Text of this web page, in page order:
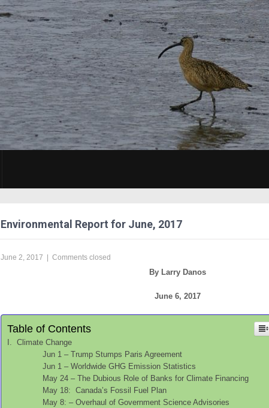
Environmental Report for June, 2017
June 2, 2017 Comments closed
By Larry Danos
June 6, 2017
Table of Contents
I. Climate Change
Jun 1 – Trump Stumps Paris Agreement
Jun 1 – Worldwide GHG Emission Statistics
May 24 – The Dubious Role of Banks for Climate Financing
May 18: Canada’s Fossil Fuel Plan
May 8: – Overhaul of Government Science Advisories